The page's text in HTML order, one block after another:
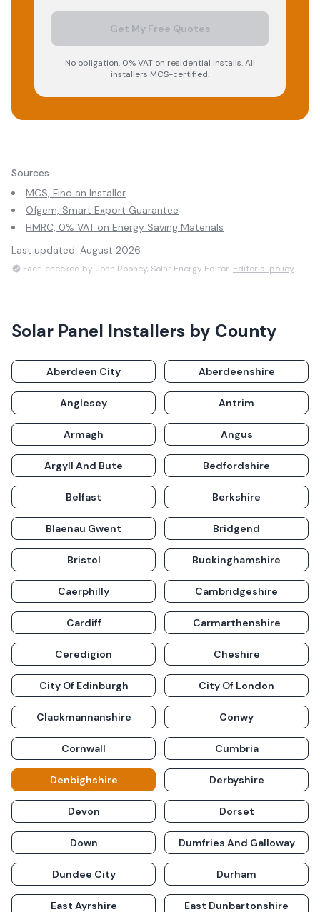
Get My Free Quotes
No obligation. 0% VAT on residential installs. All
installers MCS-certified.
Sources
MCS, Find an Installer
Ofgem, Smart Export Guarantee
HMRC, 0% VAT on Energy Saving Materials
Last updated: August 2026
Fact-checked by John Rooney, Solar Energy Editor. Editorial policy
Solar Panel Installers by County
Aberdeen City Aberdeenshire
Anglesey Antrim
Armagh Angus
Argyll And Bute Bedfordshire
Belfast Berkshire
Blaenau Gwent Bridgend
Bristol Buckinghamshire
Caerphilly Cambridgeshire
Cardiff Carmarthenshire
Ceredigion Cheshire
City Of Edinburgh City Of London
Clackmannanshire Conwy
Cornwall Cumbria
Denbighshire Derbyshire
Devon Dorset
Down Dumfries And Galloway
Dundee City Durham
East Ayrshire East Dunbartonshire